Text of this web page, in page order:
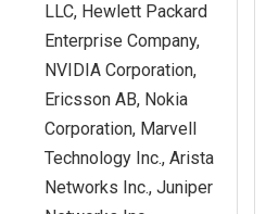
LLC, Hewlett Packard
Enterprise Company,
NVIDIA Corporation,
Ericsson AB, Nokia
Corporation, Marvell
Technology Inc., Arista
Networks Inc., Juniper